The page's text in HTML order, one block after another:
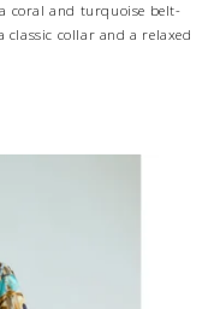
coral and turquoise belt-
collar and a relaxed
feel with a fluid